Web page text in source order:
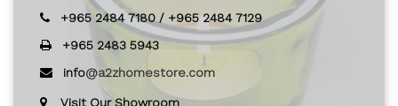
+965 2484 7180/ +965 2484 7129
+965 2483 5943
info@a2zhomestore.com
Visit Our Showroom